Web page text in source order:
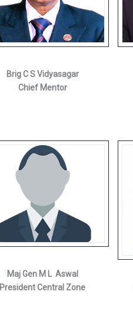
Brig C S Vidyasagar
Chief Mentor
Maj Gen M L Aswal
President Central Zone